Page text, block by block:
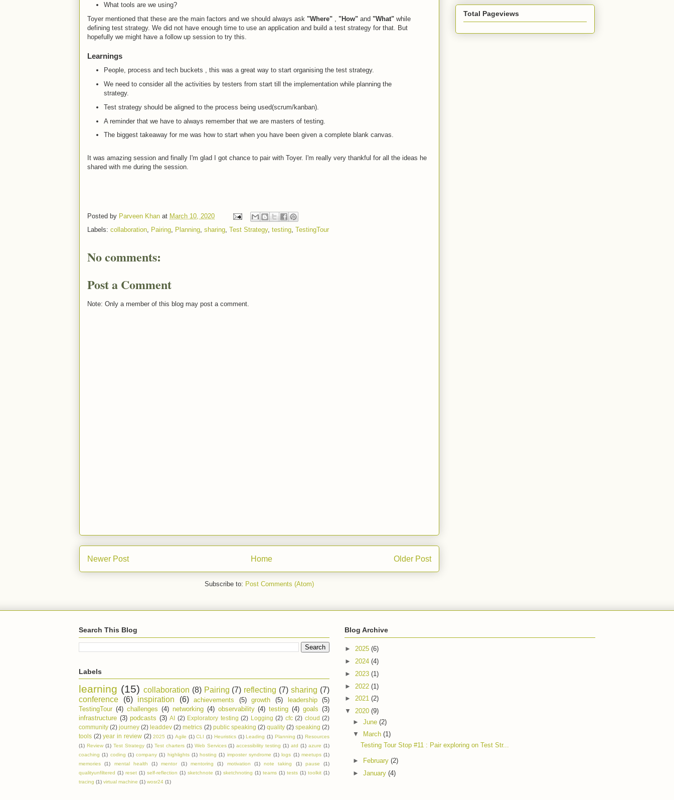
What tools are we using?
Toyer mentioned that these are the main factors and we should always ask "Where" "How" and "What" while
defining test strategy. We did not have enough time to use an application and build a test strategy for that. But
hopefully we might have a follow up session to try this.
Learnings
People, process and tech buckets , this was a great way to start organising the test strategy.
We need to consider all the activities by testers from start till the implementation while planning the
strategy.
Test strategy should be aligned to the process being used(scrum/kanban).
A reminder that we have to always remember that we are masters of testing.
The biggest takeaway for me was how to start when you have been given a complete blank canvas.
It was amazing session and finally I'm glad I got chance to pair with Toyer. I'm really very thankful for all the ideas he
shared with me during the session.
Posted by Parveen Khan at March 10, 2020
Labels: collaboration, Pairing, Planning, sharing, Test Strategy, testing, TestingTour
No comments:
Post a Comment
Note: Only a member of this blog may post a comment.
Newer Post Older Post
Home
Subscribe to: Post Comments (Atom)
Total Pageviews
Search This Blog
Labels
learning (15) collaboration (8) Pairing (7) reflecting (7) sharing (7)
conference
(6) inspiration (6) achievements (5) growth (5) leadership
(5)
TestingTour (4) challenges (4) networking (4) observability (4) testing (4) goals (3)
infrastructure (3) podcasts (3) AI (2) Exploratory testing (2) Logging (2) cfc (2) cloud (2)
community (2) journey (2) leaddev (2) metrics (2) public speaking (2) quality (2) speaking (2)
tools (2) year in review (2) 2025 (1) Agile (1) CLI (1) Heuristics (1) Leading (1) Planning (1) Resources
(1) Review (1) Test Strategy (1) Test charters (1) Web Services (1) accessibility testing (1) atd (1) azure (1)
coaching (1) coding (1) company (1) highlights (1) hosting (1) imposter syndrome (1) logs (1) meetups (1)
memories
(1) mental health (1) mentor (1) mentoring (1) motivation (1) note taking (1) pause
(1)
qualityunfiltered (1) reset (1) self-reflection (1) sketchnote (1) sketchnoting (1) teams (1) tests (1) toolkit (1)
tracing (1) virtual machine (1) wosr24 (1)
Blog Archive
► 2025 (6)
► 2024 (4)
► 2023 (1)
► 2022 (1)
► 2021 (2)
▼ 2020 (9)
► June (2)
▼
March (1)
Testing Tour Stop #11 : Pair exploring on Test Str...
► February (2)
► January (4)